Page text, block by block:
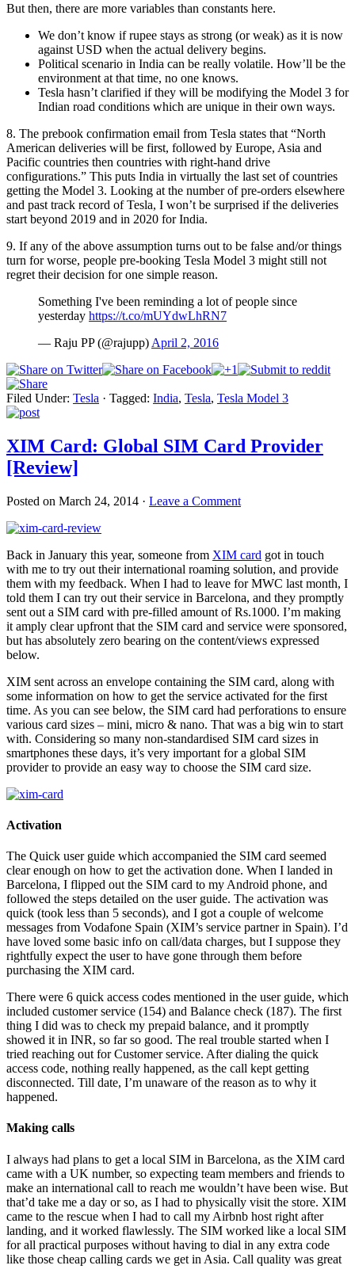
But then, there are more variables than constants here.
We don’t know if rupee stays as strong (or weak) as it is now
against USD when the actual delivery begins.
Political scenario in India can be really volatile. How’ll be the
environment at that time, no one knows.
Tesla hasn’t clarified if they will be modifying the Model 3 for
Indian road conditions which are unique in their own ways.
8. The prebook confirmation email from Tesla states that “North
American deliveries will be first, followed by Europe, Asia and
Pacific countries then countries with right-hand drive
configurations.” This puts India in virtually the last set of countries
getting the Model 3. Looking at the number of pre-orders elsewhere
and past track record of Tesla, I won’t be surprised if the deliveries
start beyond 2019 and in 2020 for India.
9. If any of the above assumption turns out to be false and/or things
turn for worse, people pre-booking Tesla Model 3 might still not
regret their decision for one simple reason.
Something I've been reminding a lot of people since
yesterday https://t.co/mUYdwLhRN7
— Raju PP (@rajupp) April 2, 2016
Filed Under: Tesla · Tagged: India, Tesla, Tesla Model 3
XIM Card: Global SIM Card Provider
[Review]
Posted on March 24, 2014 · Leave a Comment
Back in January this year, someone from XIM card got in touch
with me to try out their international roaming solution, and provide
them with my feedback. When I had to leave for MWC last month, I
told them I can try out their service in Barcelona, and they promptly
sent out a SIM card with pre-filled amount of Rs.1000. I’m making
it amply clear upfront that the SIM card and service were sponsored,
but has absolutely zero bearing on the content/views expressed
below.
XIM sent across an envelope containing the SIM card, along with
some information on how to get the service activated for the first
time. As you can see below, the SIM card had perforations to ensure
various card sizes – mini, micro & nano. That was a big win to start
with. Considering so many non-standardised SIM card sizes in
smartphones these days, it’s very important for a global SIM
provider to provide an easy way to choose the SIM card size.
Activation
The Quick user guide which accompanied the SIM card seemed
clear enough on how to get the activation done. When I landed in
Barcelona, I flipped out the SIM card to my Android phone, and
followed the steps detailed on the user guide. The activation was
quick (took less than 5 seconds), and I got a couple of welcome
messages from Vodafone Spain (XIM’s service partner in Spain). I’d
have loved some basic info on call/data charges, but I suppose they
rightfully expect the user to have gone through them before
purchasing the XIM card.
There were 6 quick access codes mentioned in the user guide, which
included customer service (154) and Balance check (187). The first
thing I did was to check my prepaid balance, and it promptly
showed it in INR, so far so good. The real trouble started when I
tried reaching out for Customer service. After dialing the quick
access code, nothing really happened, as the call kept getting
disconnected. Till date, I’m unaware of the reason as to why it
happened.
Making calls
I always had plans to get a local SIM in Barcelona, as the XIM card
came with a UK number, so expecting team members and friends to
make an international call to reach me wouldn’t have been wise. But
that’d take me a day or so, as I had to physically visit the store. XIM
came to the rescue when I had to call my Airbnb host right after
landing, and it worked flawlessly. The SIM worked like a local SIM
for all practical purposes without having to dial in any extra code
like those cheap calling cards we get in Asia. Call quality was great